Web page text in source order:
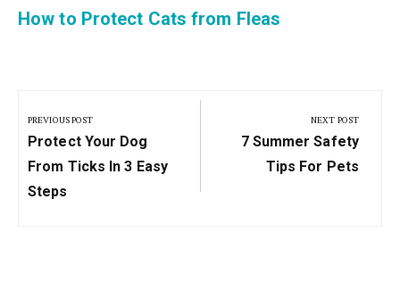
How to Protect Cats from Fleas
PREVIOUS POST
Previous
Post:
Protect Your Dog
From Ticks In 3 Easy
Steps
NEXT POST
Next
Post:
7 Summer Safety
Tips For Pets